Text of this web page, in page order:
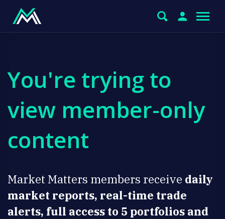
You're trying to
view member-only
content
Market Matters members receive daily
market reports, real-time trade
alerts, full access to 5 portfolios and